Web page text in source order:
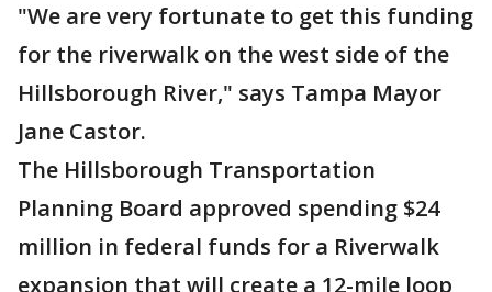
"We are very fortunate to get this funding
for the riverwalk on the west side of the
Hillsborough River," says Tampa Mayor
Jane Castor.
The Hillsborough Transportation
Planning Board approved spending $24
million in federal funds for a Riverwalk
expansion that will create a 12-mile loop